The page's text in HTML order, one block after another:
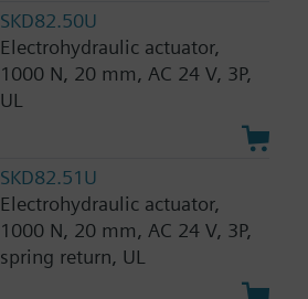
SKD82.50U
Electrohydraulic actuator,
1000 N, 20 mm, AC 24 V, 3P,
UL
SKD82.51U
Electrohydraulic actuator,
1000 N, 20 mm, AC 24 V, 3P,
spring return, UL